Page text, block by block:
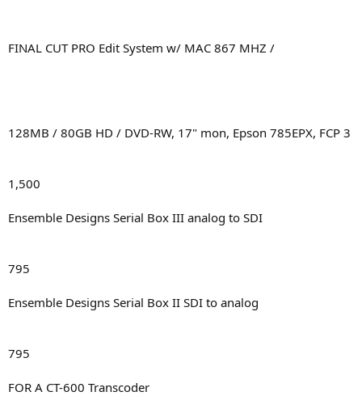
FINAL CUT PRO Edit System w/ MAC 867 MHZ /
128MB / 80GB HD / DVD-RW, 17" mon, Epson 785EPX, FCP 3
1,500
Ensemble Designs Serial Box III analog to SDI
795
Ensemble Designs Serial Box II SDI to analog
795
FOR A CT-600 Transcoder